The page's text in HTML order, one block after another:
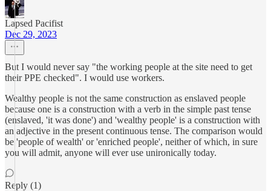
Lapsed Pacifist
Dec 29, 2023
But I would never say "the working people at the site need to get
their PPE checked". I would use workers.
Wealthy people is not the same construction as enslaved people
because one is a construction with a verb in the simple past tense
(enslaved, 'it was done') and 'wealthy people' is a construction with
an adjective in the present continuous tense. The comparison would
be 'people of wealth' or 'enriched people', neither of which, in sure
you will admit, anyone will ever use unironically today.
Reply (1)